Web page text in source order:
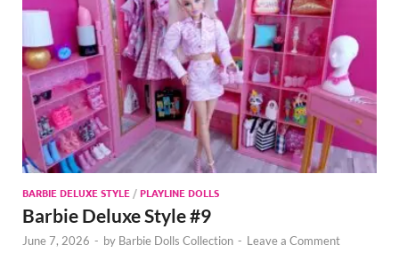
BARBIE DELUXE STYLE /PLAYLINE DOLLS
Barbie Deluxe Style #9
June 7, 2026 - by Barbie Dolls Collection - Leave a Comment